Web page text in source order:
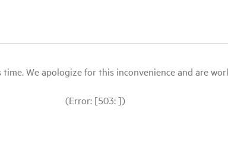
We apologize for this inconvenience and are
(Error: [503: ])